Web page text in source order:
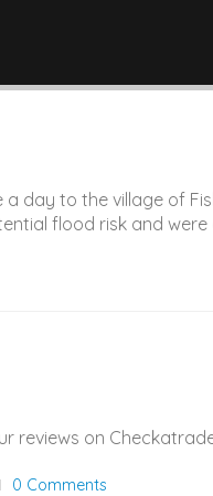
day to the village of
flood risk and were
reviews on
0 Comments